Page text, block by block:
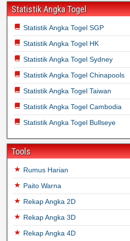
Statistik Angka Togel
Statistik Angka Togel SGP
Statistik Angka Togel HK
Statistik Angka Togel Sydney
Statistik Angka Togel Chinapools
Statistik Angka Togel Taiwan
Statistik Angka Togel Cambodia
Statistik Angka Togel Bullseye
Tools
Rumus Harian
Paito Warna
Rekap Angka 2D
Rekap Angka 3D
Rekap Angka 4D